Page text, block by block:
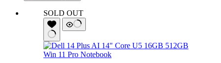
SOLD OUT